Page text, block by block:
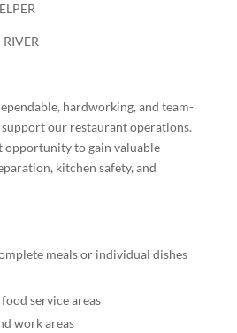
hardworking, and team-
our restaurant operations.
opportunity to gain valuable
kitchen safety, and
meals or individual dishes
service areas
work areas